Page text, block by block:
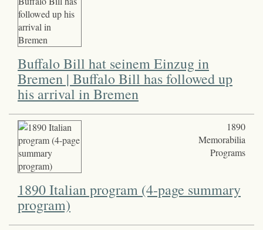
Buffalo Bill hat seinem Einzug in
Bremen | Buffalo Bill has followed up
his arrival in Bremen
1890
Memorabilia
Programs
1890 Italian program (4-page summary
program)